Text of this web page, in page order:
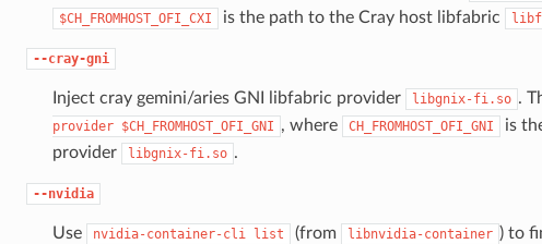
$CH_FROMHOST_OFI_CXI is the path to the Cray host libfabric
--cray-gni
Inject cray gemini/aries GNI libfabric provider libgnix-fi.so .
provider $CH_FROMHOST_OFI_GNI , where CH_FROMHOST_OFI_GNI
is
provider
libgnix-fi.so .
--nvidia
Use nvidia-container-cli list (from libnvidia-container ) to